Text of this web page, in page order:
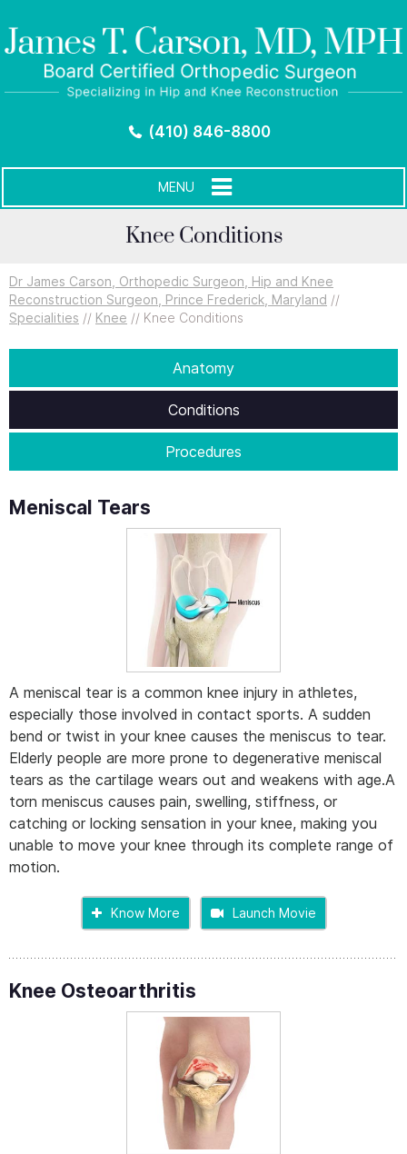
(410) 846-8800
MENU
Knee Conditions
Dr James Carson, Orthopedic Surgeon, Hip and Knee
Reconstruction Surgeon, Prince Frederick, Maryland //
Specialities // Knee // Knee Conditions
Anatomy
Conditions
Procedures
Meniscal Tears
A meniscal tear is a common knee injury in athletes,
especially those involved in contact sports. A sudden
bend or twist in your knee causes the meniscus to tear.
Elderly people are more prone to degenerative meniscal
tears as the cartilage wears out and weakens with age.A
torn meniscus causes pain, swelling, stiffness, or
catching or locking sensation in your knee, making you
unable to move your knee through its complete range of
motion.
Know More Launch Movie
Knee Osteoarthritis